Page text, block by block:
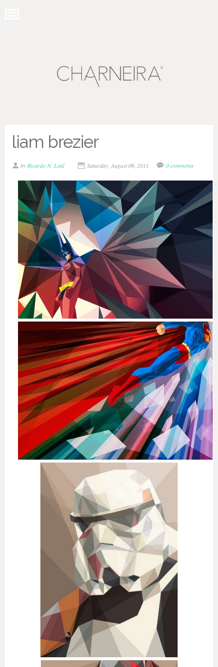
liam brezier
by Ricardo N. Leal Saturday, August 06, 2011 0 comments